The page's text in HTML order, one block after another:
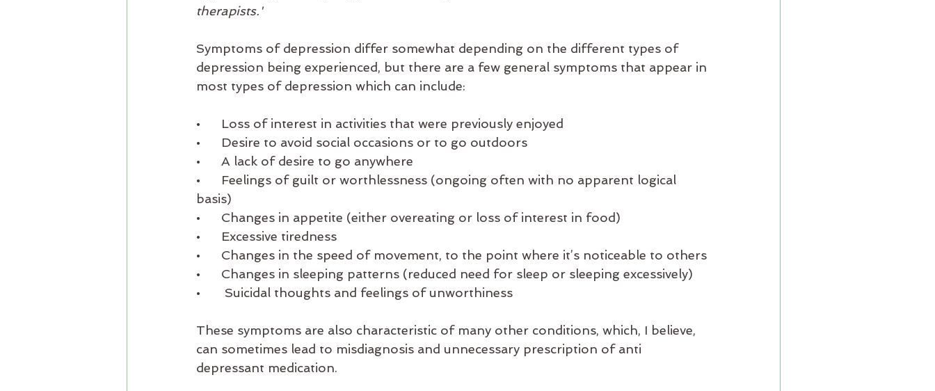
therapists.'
Symptoms of depression differ somewhat depending on the different types of
depression being experienced, but there are a few general symptoms that appear in
most types of depression which can include:
•      Loss of interest in activities that were previously enjoyed
•      Desire to avoid social occasions or to go outdoors
•      A lack of desire to go anywhere
•      Feelings of guilt or worthlessness (ongoing often with no apparent logical
basis)
•      Changes in appetite (either overeating or loss of interest in food)
•      Excessive tiredness
•      Changes in the speed of movement, to the point where it’s noticeable to others
•      Changes in sleeping patterns (reduced need for sleep or sleeping excessively)
•       Suicidal thoughts and feelings of unworthiness
These symptoms are also characteristic of many other conditions, which, I believe,
can sometimes lead to misdiagnosis and unnecessary prescription of anti
depressant medication.